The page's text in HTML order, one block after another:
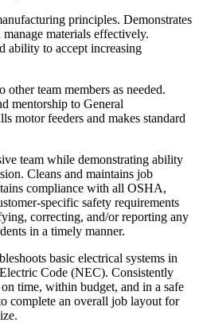
principles. Demonstrates
materials effectively.
ability to accept increasing
other team members as needed.
mentorship to General
motor feeders and makes standard
team while demonstrating ability
Cleans and maintains job
compliance with all OSHA,
specific safety requirements
correcting, and/or reporting any
in a timely manner.
basic electrical systems in
Code (NEC). Consistently
time, within budget, and in a safe
complete an overall job layout for